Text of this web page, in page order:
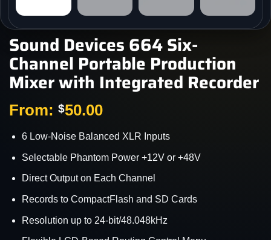
Sound Devices 664 Six-
Channel Portable Production
Mixer with Integrated Recorder
From: $50.00
6 Low-Noise Balanced XLR Inputs
Selectable Phantom Power +12V or +48V
Direct Output on Each Channel
Records to CompactFlash and SD Cards
Resolution up to 24-bit/48.048kHz